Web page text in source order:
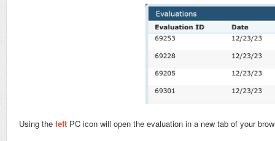
Using the left PC icon will open the evaluation in a new tab of your